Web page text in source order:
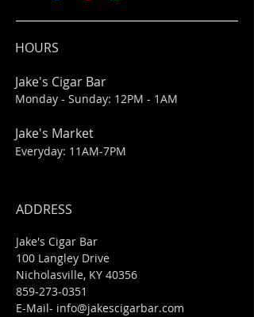
HOURS
Jake's Cigar Bar
Monday - Sunday: 12PM - 1AM
Jake's Market
Everyday: 11AM-7PM
ADDRESS
Jake's Cigar Bar
100 Langley Drive
Nicholasville, KY 40356
859-273-0351
​E-Mail- info@jakescigarbar.com